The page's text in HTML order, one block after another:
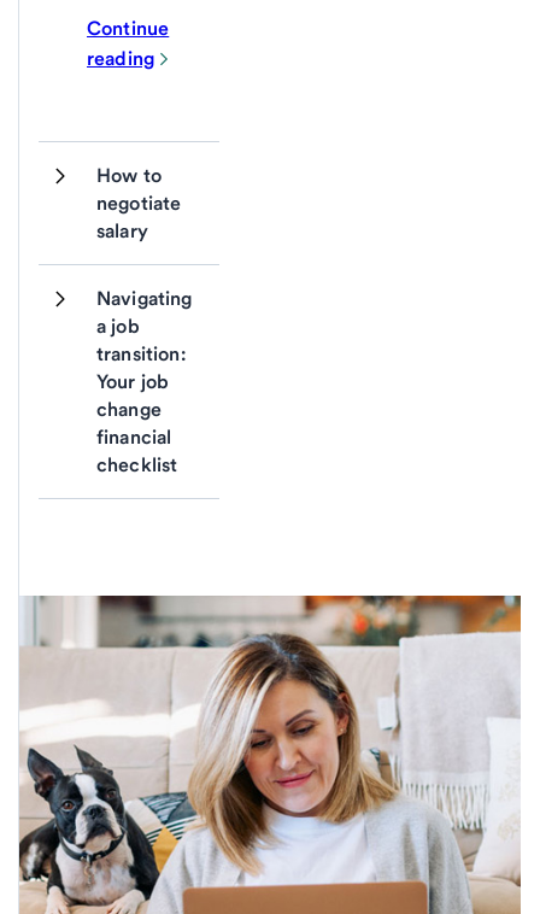
Continue
reading
How to
negotiate
salary
Navigating
a job
transition:
Your job
change
financial
checklist